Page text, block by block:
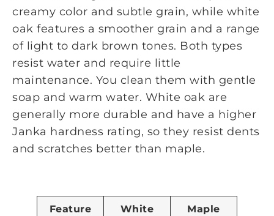
creamy color and subtle grain, while white
oak features a smoother grain and a range
of light to dark brown tones. Both types
resist water and require little
maintenance. You clean them with gentle
soap and warm water. White oak are
generally more durable and have a higher
Janka hardness rating, so they resist dents
and scratches better than maple.
Feature
White
Maple